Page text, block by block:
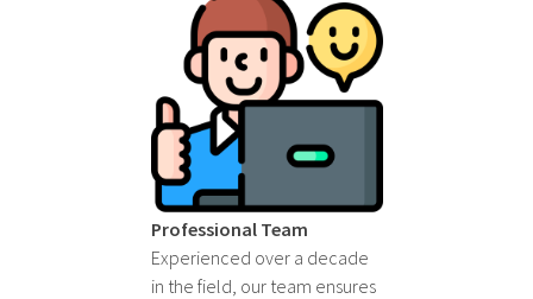
Professional Team
Experienced over a decade
in the field, our team ensures